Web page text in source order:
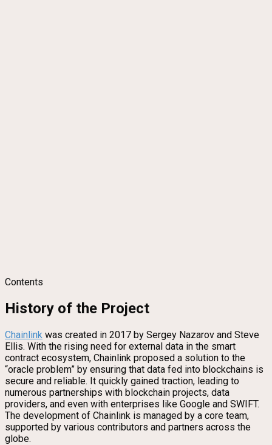
Contents
History of the Project
Chainlink was created in 2017 by Sergey Nazarov and Steve
Ellis. With the rising need for external data in the smart
contract ecosystem, Chainlink proposed a solution to the
“oracle problem” by ensuring that data fed into blockchains is
secure and reliable. It quickly gained traction, leading to
numerous partnerships with blockchain projects, data
providers, and even with enterprises like Google and SWIFT.
The development of Chainlink is managed by a core team,
supported by various contributors and partners across the
globe.